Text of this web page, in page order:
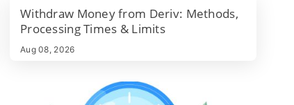
Withdraw Money from Deriv: Methods,
Processing Times & Limits
Aug 08, 2026